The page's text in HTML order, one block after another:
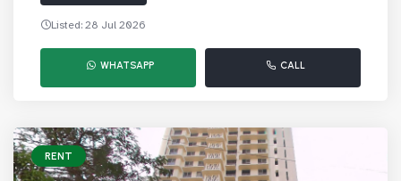
Listed: 28 Jul 2026
WHATSAPP CALL
RENT